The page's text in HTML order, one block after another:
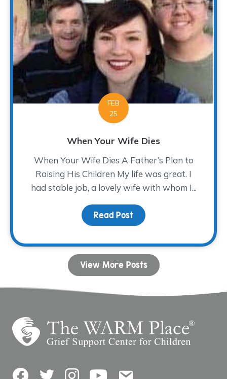
FEB
25
When Your Wife Dies
When Your Wife Dies A Father’s Plan to
Raising His Children My life was great. I
had stable job, a lovely wife with whom I...
Read Post about When Your Wife
View More Posts
FacebookTwitterInstagramYouTubeContact Us